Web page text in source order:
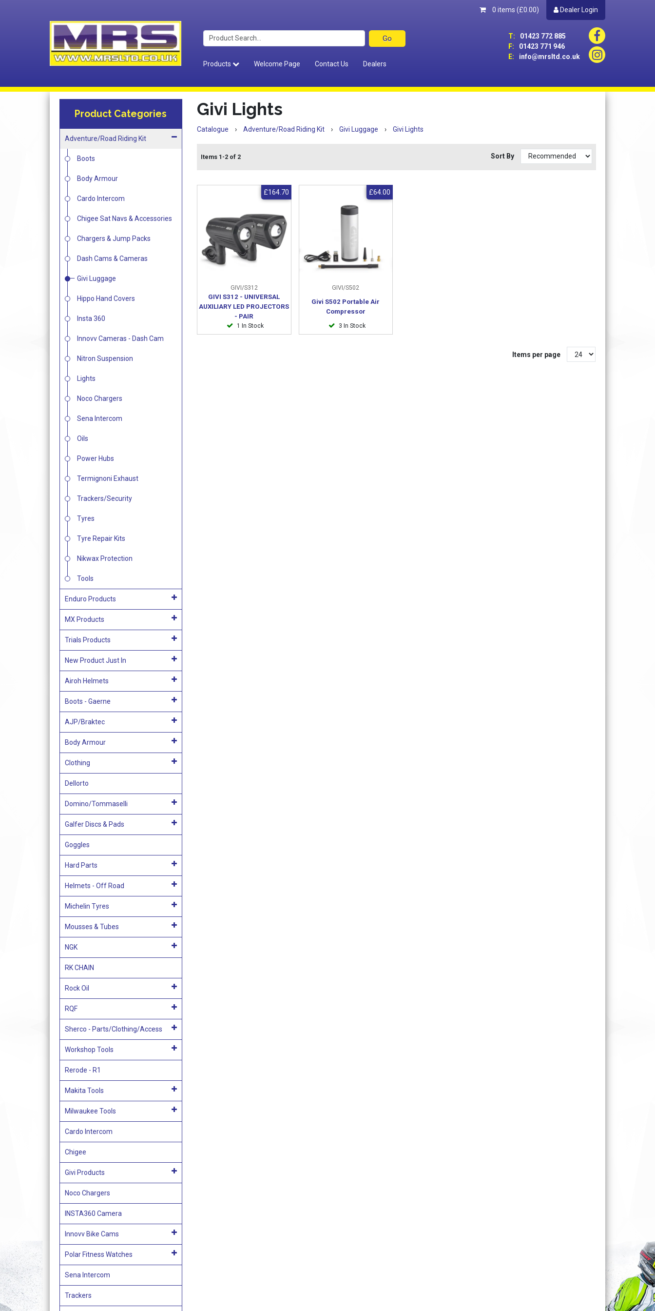
0 items (£0.00) Dealer Login
T:
01423 772 885
F:
01423 771 946
E:
info@mrsltd.co.uk
Products
Welcome Page Contact Us Dealers
Product Categories
Adventure/Road Riding Kit
Boots
Body Armour
Cardo Intercom
Chigee Sat Navs & Accessories
Chargers & Jump Packs
Dash Cams & Cameras
Givi Luggage
Hippo Hand Covers
Insta 360
Innovv Cameras - Dash Cam
Nitron Suspension
Lights
Noco Chargers
Sena Intercom
Oils
Power Hubs
Termignoni Exhaust
Trackers/Security
Tyres
Tyre Repair Kits
Nikwax Protection
Tools
Enduro Products
MX Products
Trials Products
New Product Just In
Airoh Helmets
Boots - Gaerne
AJP/Braktec
Body Armour
Clothing
Dellorto
Domino/Tommaselli
Galfer Discs & Pads
Goggles
Hard Parts
Helmets - Off Road
Michelin Tyres
Mousses & Tubes
NGK
RK CHAIN
Rock Oil
RQF
Sherco - Parts/Clothing/Access
Workshop Tools
Rerode - R1
Makita Tools
Milwaukee Tools
Cardo Intercom
Chigee
Givi Products
Noco Chargers
INSTA360 Camera
Innovv Bike Cams
Polar Fitness Watches
Sena Intercom
Trackers
Givi Lights
Catalogue › Adventure/Road Riding Kit › Givi Luggage › Givi Lights
Items 1-2 of 2 Sort By
GIVI/S312
GIVI S312 - UNIVERSAL
AUXILIARY LED PROJECTORS
- PAIR
1 In Stock
£164.70
GIVI/S502
Givi S502 Portable Air
Compressor
3 In Stock
£64.00
Items per page